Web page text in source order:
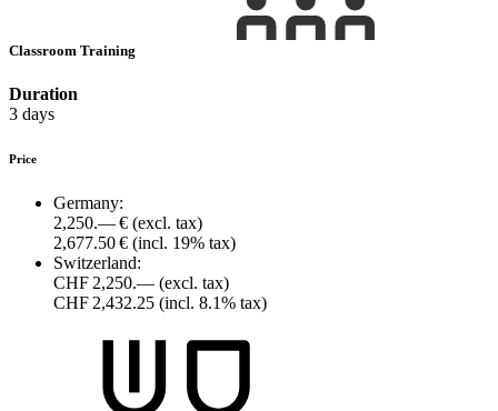
Classroom Training
Duration
3 days
Price
Germany:
2,250.— € (excl. tax)
2,677.50 € (incl. 19% tax)
Switzerland:
CHF 2,250.— (excl. tax)
CHF 2,432.25 (incl. 8.1% tax)